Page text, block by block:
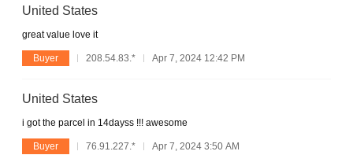
United States
great value love it
Buyer 208.54.83.* Apr 7, 2024 12:42 PM
United States
i got the parcel in 14dayss !!! awesome
Buyer 76.91.227.* Apr 7, 2024 3:50 AM